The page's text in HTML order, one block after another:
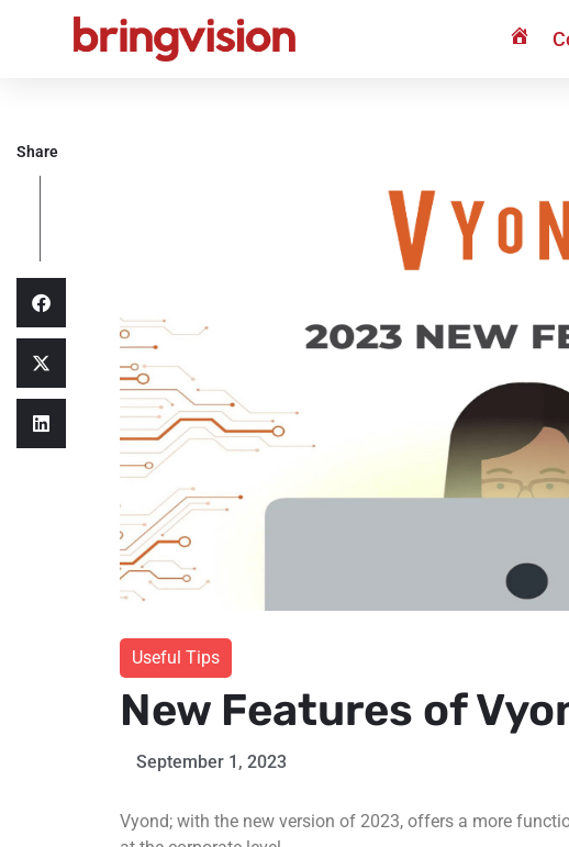
Share
Useful Tips
New Features of
September 1, 2023
Vyond; with the new version of 2023, offers a more